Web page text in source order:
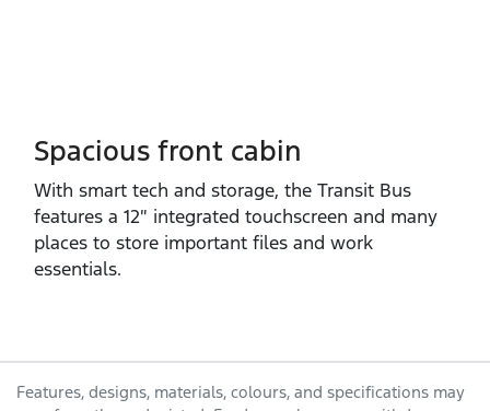
Spacious front cabin
With smart tech and storage, the Transit Bus
features a 12″ integrated touchscreen and many
places to store important files and work
essentials.
Features, designs, materials, colours, and specifications may